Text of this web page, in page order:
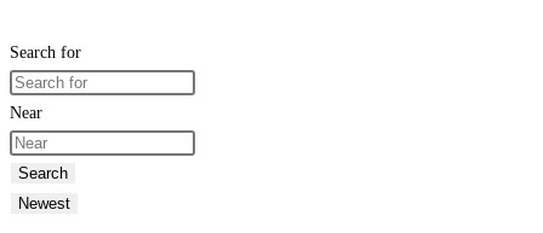
Search for
Near
Search
Newest